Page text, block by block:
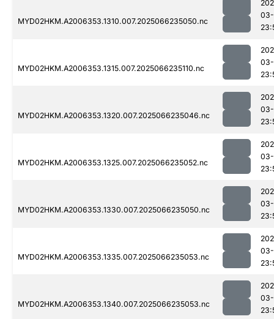
MYD02HKM.A2006353.1310.007.2025066235050.nc
MYD02HKM.A2006353.1315.007.2025066235110.nc
MYD02HKM.A2006353.1320.007.2025066235046.nc
MYD02HKM.A2006353.1325.007.2025066235052.nc
MYD02HKM.A2006353.1330.007.2025066235050.nc
MYD02HKM.A2006353.1335.007.2025066235053.nc
MYD02HKM.A2006353.1340.007.2025066235053.nc